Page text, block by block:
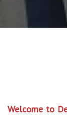
Welcome to